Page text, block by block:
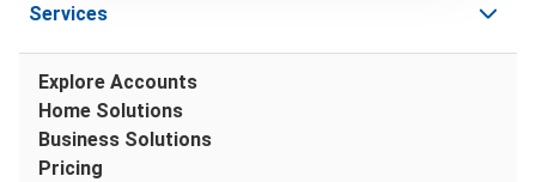
Services
Explore Accounts
Home Solutions
Business Solutions
Pricing